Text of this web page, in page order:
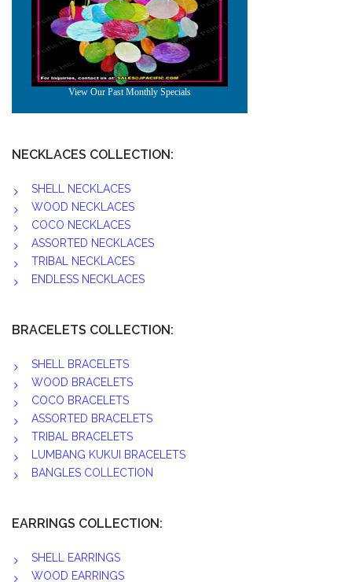
NECKLACES COLLECTION:
SHELL NECKLACES
WOOD NECKLACES
COCO NECKLACES
ASSORTED NECKLACES
TRIBAL NECKLACES
ENDLESS NECKLACES
BRACELETS COLLECTION:
SHELL BRACELETS
WOOD BRACELETS
COCO BRACELETS
ASSORTED BRACELETS
TRIBAL BRACELETS
LUMBANG KUKUI BRACELETS
BANGLES COLLECTION
EARRINGS COLLECTION:
SHELL EARRINGS
WOOD EARRINGS